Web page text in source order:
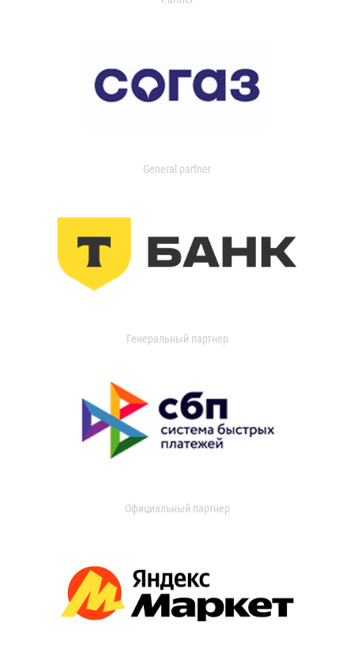
General partner
Генеральный партнер
Официальный партнер